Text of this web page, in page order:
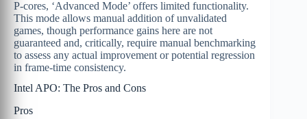
P-cores, ‘Advanced Mode’ offers limited functionality.
This mode allows manual addition of unvalidated
games, though performance gains here are not
guaranteed and, critically, require manual benchmarking
to assess any actual improvement or potential regression
in frame-time consistency.
Intel APO: The Pros and Cons
Pros